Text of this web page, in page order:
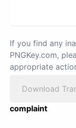
If you find any
PNGKey.com,
appropriate
Download
complaint